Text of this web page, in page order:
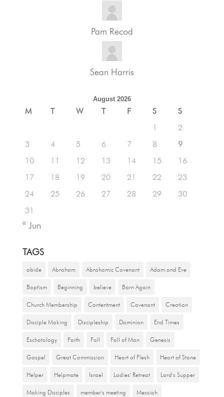
Pam Recod
Sean Harris
August 2026
M T W T F S
S
1
2
3
4 5 6 7 8
9
10
11 12 13 14 15
16
17
18 19 20 21 22
23
24
25 26 27 28 29
30
31
« Jun
TAGS
abide Abraham Abrahamic Covenant Adam and Eve
Baptism Beginning believe Born Again
Church Membership Contentment Covenant Creation
Disciple Making Discipleship Dominion End Times
Eschatology Faith Fall Fall of Man Genesis
Gospel Great Commission Heart of Flesh Heart of Stone
Helper Helpmate Israel Ladies' Retreat Lord's Supper
Making Disciples member's meeting Messiah